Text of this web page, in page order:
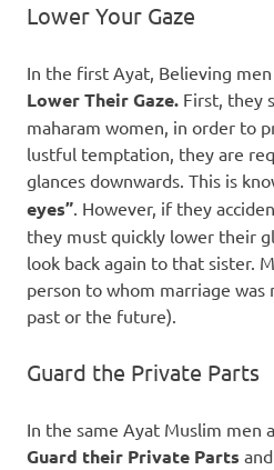
Lower Your Gaze
In the first Ayat, Believing
Lower Their Gaze. First, they
maharam women, in order to
lustful temptation, they are
glances downwards. This is
eyes”. However, if they
they must quickly lower their
look back again to that sister.
person to whom marriage
past or the future).
Guard the Private Parts
In the same Ayat Muslim men
Guard their Private Parts